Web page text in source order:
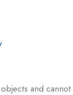
and